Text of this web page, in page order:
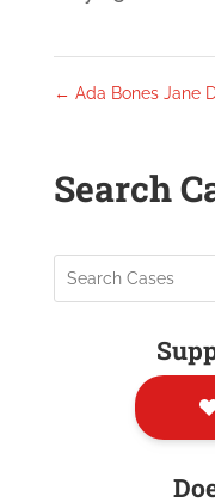
← Ada Bones Jane
Search